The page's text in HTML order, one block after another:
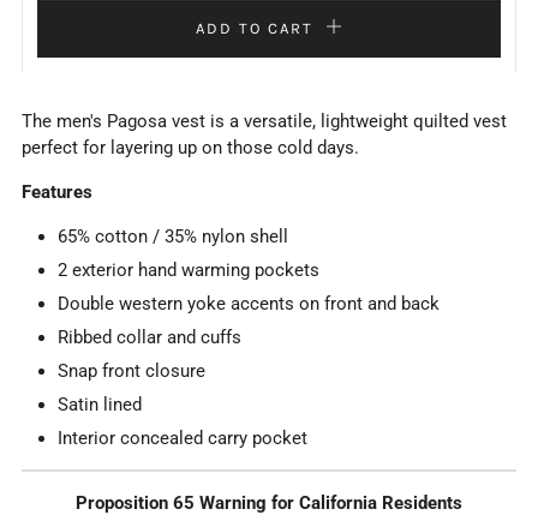
ADD TO CART
The men's Pagosa vest is a versatile, lightweight quilted vest
perfect for layering up on those cold days.
Features
65% cotton / 35% nylon shell
2 exterior hand warming pockets
Double western yoke accents on front and back
Ribbed collar and cuffs
Snap front closure
Satin lined
Interior concealed carry pocket
Proposition 65 Warning for California Residents